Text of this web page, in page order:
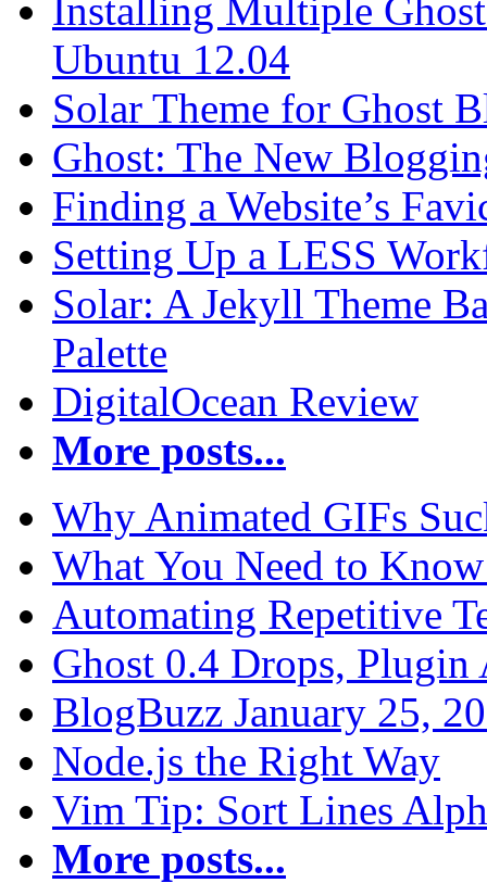
Installing Multiple
Ubuntu 12.04
Solar Theme for Ghost
Ghost: The New
Finding a Website’s
Setting Up a LESS
Solar: A Jekyll Theme
Palette
DigitalOcean Review
More posts...
Why Animated GIFs
What You Need to
Automating Repetitive
Ghost 0.4 Drops, Plugin
BlogBuzz January 25,
Node.js the Right Way
Vim Tip: Sort Lines
More posts...